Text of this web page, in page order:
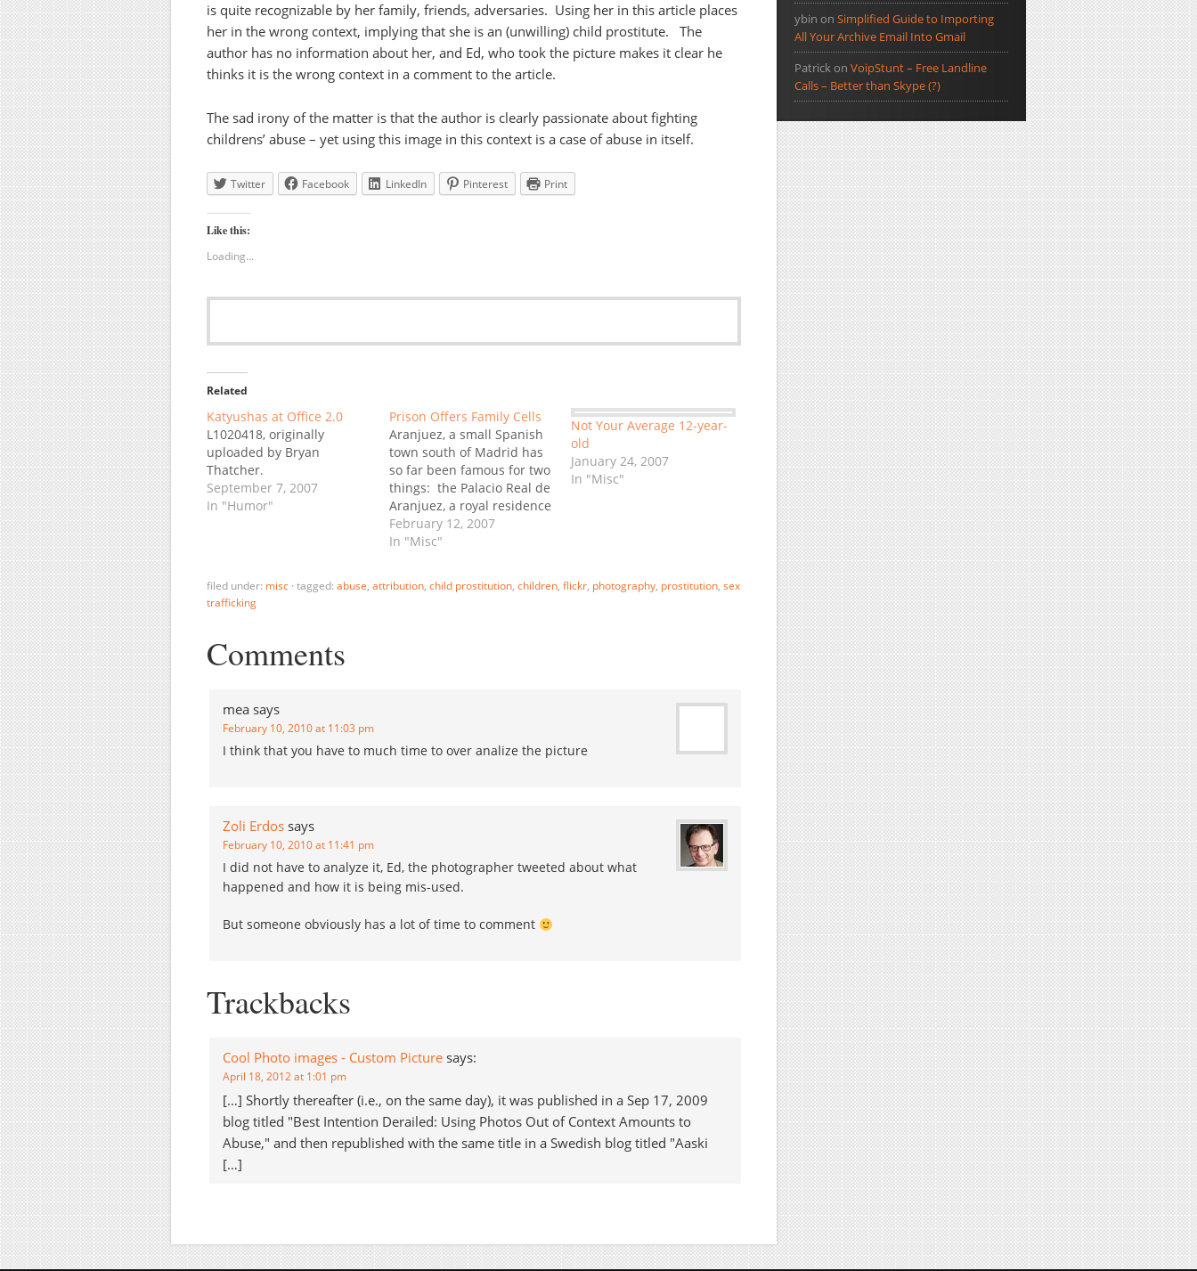
is quite recognizable by her family, friends, adversaries. Using her in this article places
her in the wrong context, implying that she is an (unwilling) child prostitute. The
author has no information about her, and Ed, who took the picture makes it clear he
thinks it is the wrong context in a comment to the article.
The sad irony of the matter is that the author is clearly passionate about fighting
childrens’ abuse – yet using this image in this context is a case of abuse in itself.
Twitter Facebook LinkedIn Pinterest Print
Like this:
Loading...
Related
Katyushas at Office 2.0
L1020418, originally
uploaded by Bryan
Thatcher.
September 7, 2007
In "Humor"
Prison Offers Family Cells
Aranjuez, a small Spanish
town south of Madrid has
so far been famous for two
things: the Palacio Real de
Aranjuez, a royal residence
and Rodrigo's classic guitar
Concierto de Aranjuez.
world with a prison
February 12, 2007
In "Misc"
Not Your Average 12-year-
old
January 24, 2007
In "Misc"
filed under: misc · tagged: abuse, attribution, child prostitution, children, flickr, photography, prostitution, sex
trafficking
Comments
mea says
February 10, 2010 at 11:03 pm
I think that you have to much time to over analize the picture
Zoli Erdos says
February 10, 2010 at 11:41 pm
I did not have to analyze it, Ed, the photographer tweeted about what
happened and how it is being mis-used.
But someone obviously has a lot of time to comment
Trackbacks
Cool Photo images - Custom Picture says:
April 18, 2012 at 1:01 pm
[…] Shortly thereafter (i.e., on the same day), it was published in a Sep 17, 2009
blog titled "Best Intention Derailed: Using Photos Out of Context Amounts to
Abuse," and then republished with the same title in a Swedish blog titled "Aaski
[…]
ybin on Simplified Guide to Importing
All Your Archive Email Into Gmail
Patrickon VoipStunt – Free Landline
Calls – Better than Skype (?)